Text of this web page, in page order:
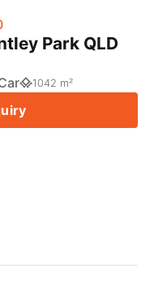
Park QLD
1042 m²